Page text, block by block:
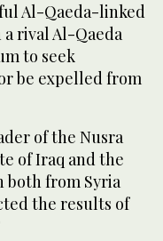
Al-Qaeda-linked
rival Al-Qaeda
to seek
be expelled from
of the Nusra
of Iraq and the
both from Syria
the results of